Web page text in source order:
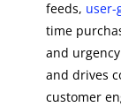
feeds, user-
time
and
and drives
customer